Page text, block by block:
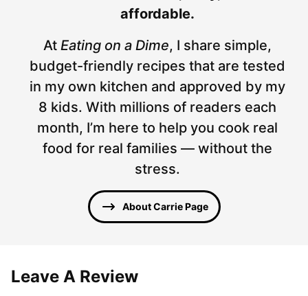
affordable.
At Eating on a Dime, I share simple,
budget-friendly recipes that are tested
in my own kitchen and approved by my
8 kids. With millions of readers each
month, I’m here to help you cook real
food for real families — without the
stress.
About Carrie Page
Leave A Review